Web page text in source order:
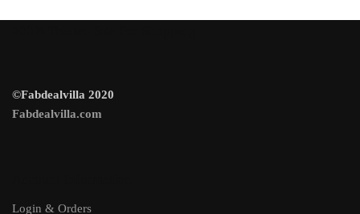
©Fabdealvilla 2020
Fabdealvilla.com
Login & Orders